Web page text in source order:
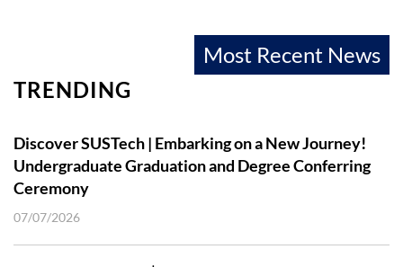
Most Recent News
TRENDING
Discover SUSTech | Embarking on a New Journey!
Undergraduate Graduation and Degree Conferring
Ceremony
07/07/2026